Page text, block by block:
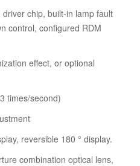
chip, built-in lamp fault
control, configured RDM
effect, or optional
times/second)
reversible 180 ° display.
combination optical lens,